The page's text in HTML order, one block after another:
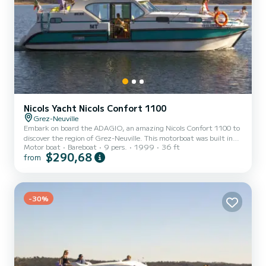
Nicols Yacht Nicols Confort 1100
Grez-Neuville
Embark on board the ADAGIO, an amazing Nicols Confort 1100 to
discover the region of Grez-Neuville. This motorboat was built in
1999 to ensure complete comfort and performance at sea. The
boat has 3 fully-equipped cabins and a capacity of 9 people. With
shower. We invite you to request a quote d...
Motor boat Bareboat 9 pers. 1999 36 ft
from $290,68
-30%